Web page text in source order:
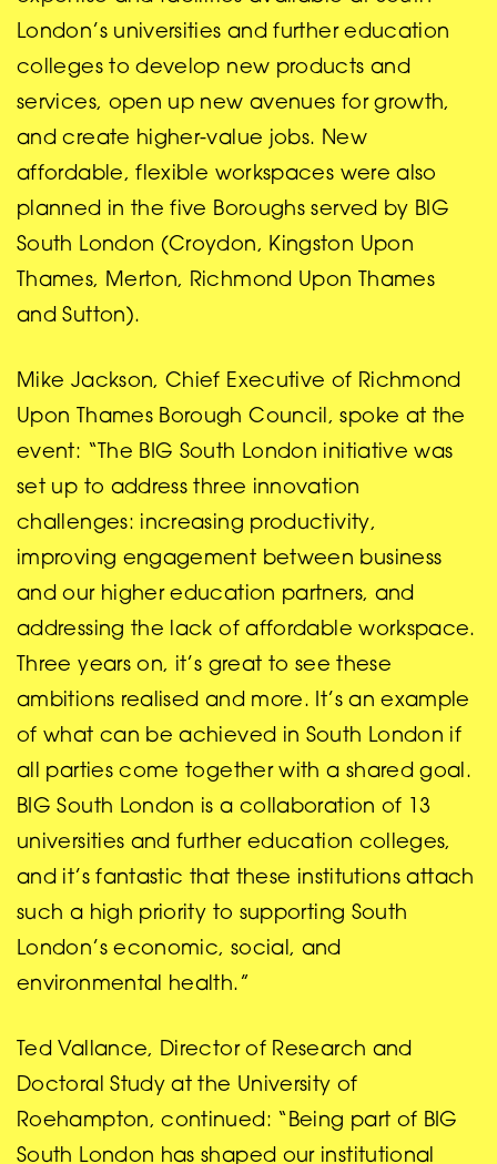
London’s universities and further education
colleges to develop new products and
services, open up new avenues for growth,
and create higher-value jobs. New
affordable, flexible workspaces were also
planned in the five Boroughs served by BIG
South London (Croydon, Kingston Upon
Thames, Merton, Richmond Upon Thames
and Sutton).
Mike Jackson, Chief Executive of Richmond
Upon Thames Borough Council, spoke at the
event: “The BIG South London initiative was
set up to address three innovation
challenges: increasing productivity,
improving engagement between business
and our higher education partners, and
addressing the lack of affordable workspace.
Three years on, it’s great to see these
ambitions realised and more. It’s an example
of what can be achieved in South London if
all parties come together with a shared goal.
BIG South London is a collaboration of 13
universities and further education colleges,
and it’s fantastic that these institutions attach
such a high priority to supporting South
London’s economic, social, and
environmental health.”
Ted Vallance, Director of Research and
Doctoral Study at the University of
Roehampton, continued: “Being part of BIG
South London has shaped our institutional